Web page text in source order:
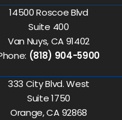
14500 Roscoe Blvd
Suite 400
Van Nuys, CA 91402
(818) 904-5900
333 City Blvd. West
Suite 1750
Orange, CA 92868